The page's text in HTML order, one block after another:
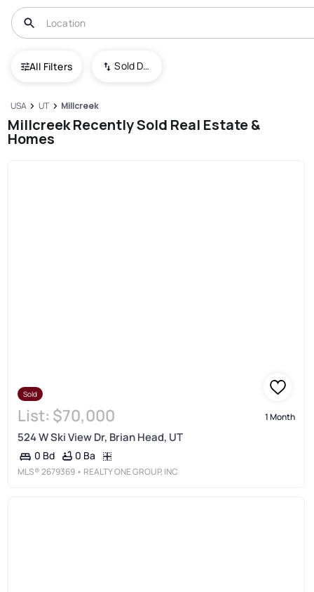
All Filters Sold Date (New To Old)
USA UT Millcreek
Millcreek Recently Sold Real Estate &
Homes
Sold
List: $70,000 1 Month
524 W Ski View Dr, Brian Head, UT
0 Bd 0 Ba
MLS®2679369 • REALTY ONE GROUP, INC